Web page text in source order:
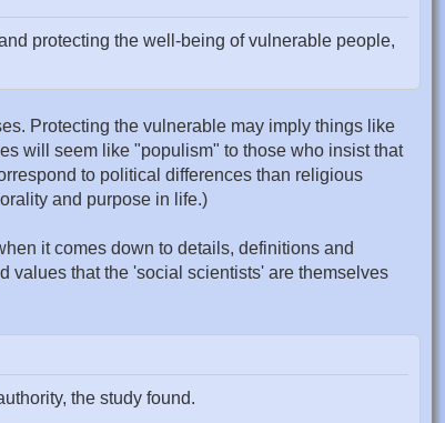
protecting the well-being of vulnerable people,
Protecting the vulnerable may imply things like
will seem like "populism" to those who insist that
to political differences than religious
and purpose in life.)
it comes down to details, definitions and
values that the 'social scientists' are themselves
the study found.